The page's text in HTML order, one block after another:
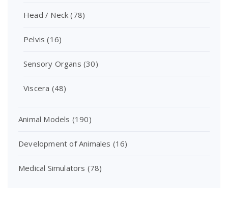
Head / Neck (78)
Pelvis (16)
Sensory Organs (30)
Viscera (48)
Animal Models (190)
Development of Animales (16)
Medical Simulators (78)